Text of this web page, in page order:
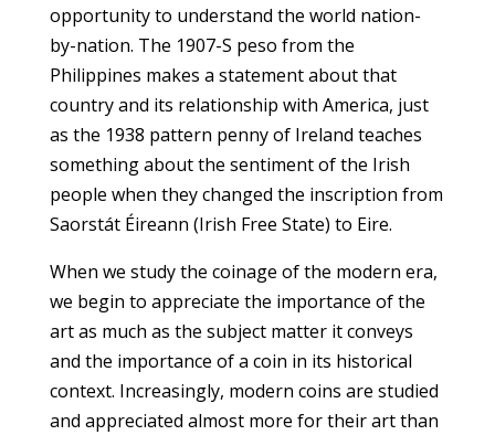
opportunity to understand the world nation-
by-nation. The 1907-S peso from the
Philippines makes a statement about that
country and its relationship with America, just
as the 1938 pattern penny of Ireland teaches
something about the sentiment of the Irish
people when they changed the inscription from
Saorstát Éireann (Irish Free State) to Eire.
When we study the coinage of the modern era,
we begin to appreciate the importance of the
art as much as the subject matter it conveys
and the importance of a coin in its historical
context. Increasingly, modern coins are studied
and appreciated almost more for their art than